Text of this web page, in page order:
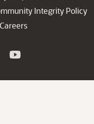
Integrity Policy
Careers